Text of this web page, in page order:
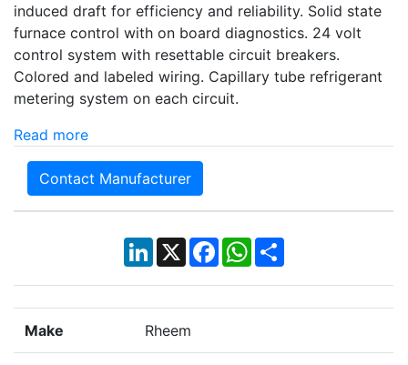
induced draft for efficiency and reliability. Solid state
furnace control with on board diagnostics. 24 volt
control system with resettable circuit breakers.
Colored and labeled wiring. Capillary tube refrigerant
metering system on each circuit.
Read more
Contact Manufacturer
LinkedIn
X Facebook
WhatsApp
Share
Make Rheem